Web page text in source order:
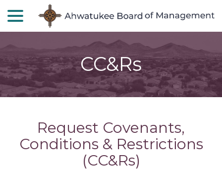
CC&Rs
Request Covenants,
Conditions & Restrictions
(CC&Rs)